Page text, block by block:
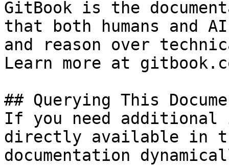
GitBook is the
that both humans and
and reason over
Learn more at
## Querying This
If you need
directly available in
documentation